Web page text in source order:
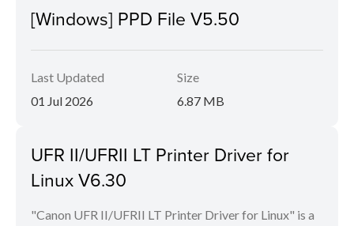
[Windows] PPD File V5.50
Last Updated
01 Jul 2026
Size
6.87 MB
UFR II/UFRII LT Printer Driver for
Linux V6.30
"Canon UFR II/UFRII LT Printer Driver for Linux" is a